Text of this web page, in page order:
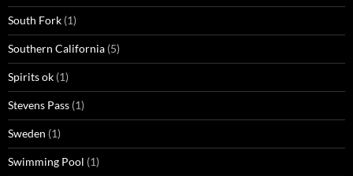
South Fork (1)
Southern California (5)
Spirits ok (1)
Stevens Pass (1)
Sweden (1)
Swimming Pool (1)